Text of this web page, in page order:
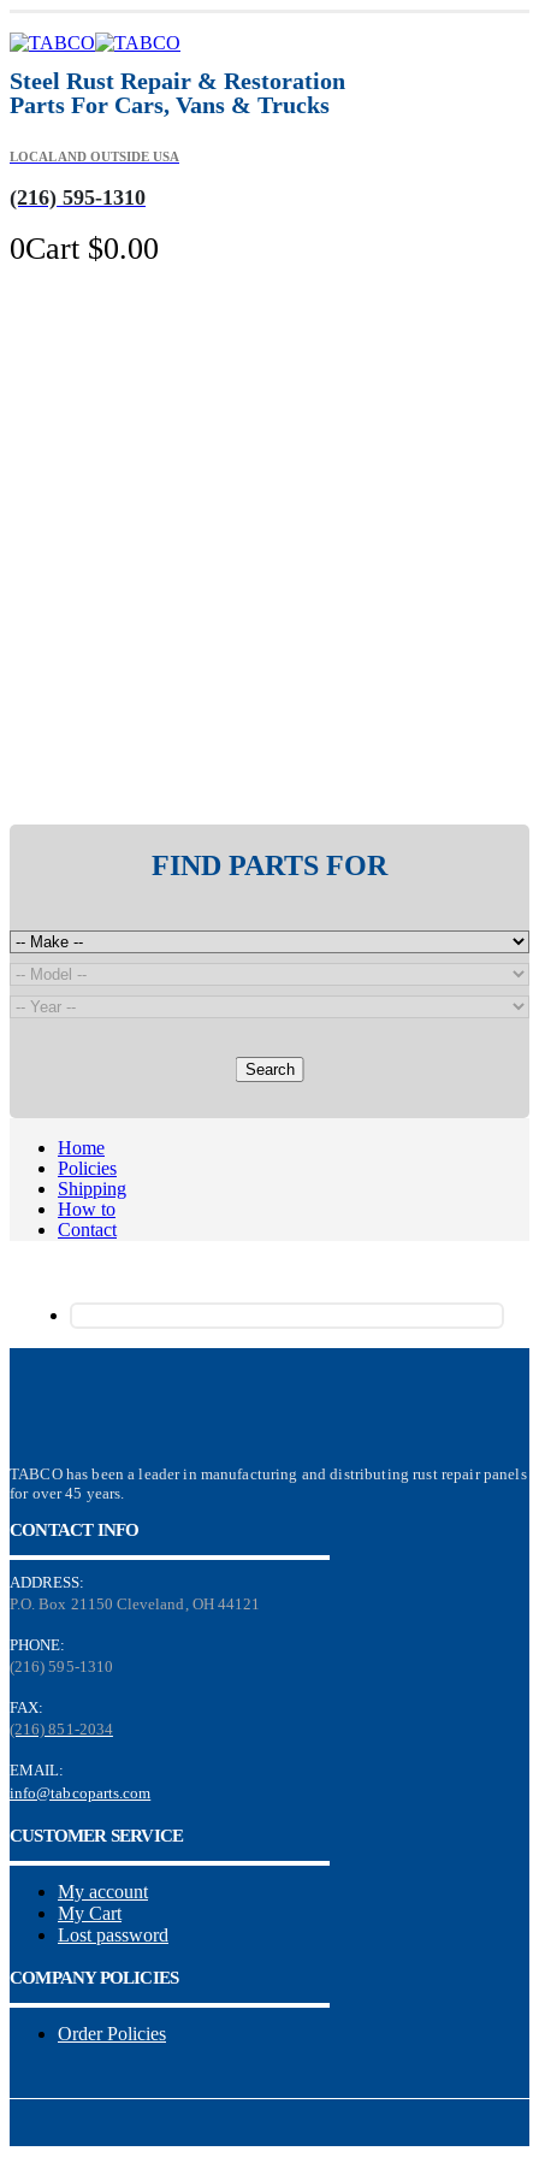
Steel Rust Repair & Restoration
Parts For Cars, Vans & Trucks
LOCAL AND OUTSIDE USA
(216) 595-1310
0Cart $0.00
FIND PARTS FOR
Search
Home
Policies
Shipping
How to
Contact
TABCO has been a leader in manufacturing and distributing rust repair panels
for over 45 years.
CONTACT INFO
ADDRESS:
P.O. Box 21150 Cleveland, OH 44121
PHONE:
(216) 595-1310
FAX:
(216) 851-2034
EMAIL:
info@tabcoparts.com
CUSTOMER SERVICE
My account
My Cart
Lost password
COMPANY POLICIES
Order Policies